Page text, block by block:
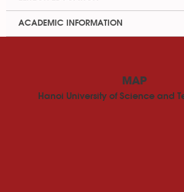
ACADEMIC INFORMATION
MAP
Hanoi University of Science and